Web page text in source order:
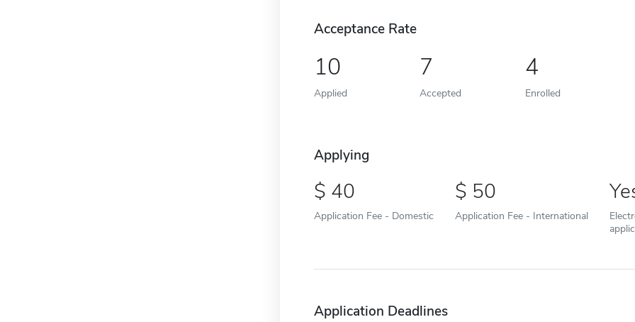
Acceptance Rate
10
Applied
7
Accepted
4
Enrolled
Applying
40
Application Fee - Domestic
50
Application Fee - International
Application Deadlines